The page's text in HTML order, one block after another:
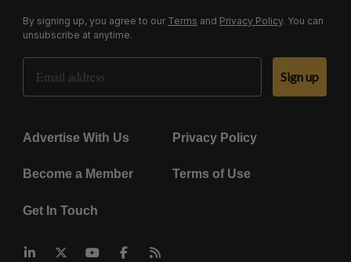
By signing up, you agree to our Terms and Privacy Policy. You can
unsubscribe at anytime.
Email Address
Sign up
Advertise With Us Privacy Policy
Become a Member Terms of Use
Get In Touch